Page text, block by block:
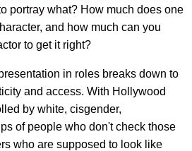
portray what? How much does one
and how much can you
to get it right?
in roles breaks down to
and access. With Hollywood
by white, cisgender,
of people who don't check those
who are supposed to look like